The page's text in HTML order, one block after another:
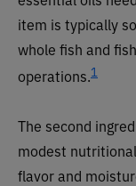
item is typically
whole fish and
operations.1
The second
modest
flavor and